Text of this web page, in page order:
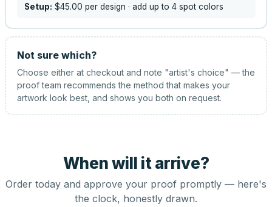
Setup: $45.00 per design · add up to 4 spot colors
Not sure which?
Choose either at checkout and note "artist's choice" — the
proof team recommends the method that makes your
artwork look best, and shows you both on request.
When will it arrive?
Order today and approve your proof promptly — here's
the clock, honestly drawn.